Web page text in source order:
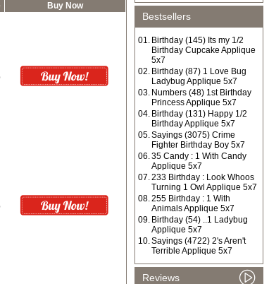
Buy Now
Bestsellers
01. Birthday (145) Its my 1/2
Birthday Cupcake Applique
5x7
02. Birthday (87) 1 Love Bug
Ladybug Applique 5x7
03. Numbers (48) 1st Birthday
Princess Applique 5x7
04. Birthday (131) Happy 1/2
Birthday Applique 5x7
05.Sayings (3075) Crime
Fighter Birthday Boy 5x7
06.35 Candy : 1 With Candy
Applique 5x7
07.233 Birthday : Look Whoos
Turning 1 Owl Applique 5x7
08.255 Birthday : 1 With
Animals Applique 5x7
09. Birthday (54) ..1 Ladybug
Applique 5x7
10.Sayings (4722) 2's Aren't
Terrible Applique 5x7
Reviews